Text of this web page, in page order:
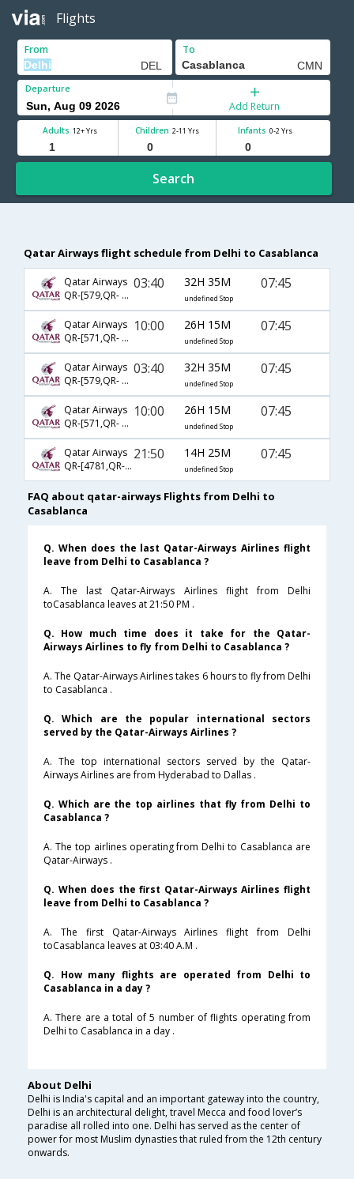
Flights
From To
Departure
Add Return
Adults 12+ Yrs Children 2-11 Yrs Infants 0-2 Yrs
Search
Qatar Airways flight schedule from Delhi to Casablanca
Qatar Airways
QR-[579,QR- 217]
03:40 32H 35M
undefined Stop
07:45
Qatar Airways
QR-[571,QR- 217]
10:00 26H 15M
undefined Stop
07:45
Qatar Airways
QR-[579,QR- 4567]
03:40 32H 35M
undefined Stop
07:45
Qatar Airways
QR-[571,QR- 4567]
10:00 26H 15M
undefined Stop
07:45
Qatar Airways
QR-[4781,QR- 4567]
21:50 14H 25M
undefined Stop
07:45
FAQ about qatar-airways Flights from Delhi to
Casablanca
Q. When does the last Qatar-Airways Airlines flight
leave from Delhi to Casablanca ?
A. The last Qatar-Airways Airlines flight from Delhi
toCasablanca leaves at 21:50 PM .
Q. How much time does it take for the Qatar-
Airways Airlines to fly from Delhi to Casablanca ?
A. The Qatar-Airways Airlines takes 6 hours to fly from Delhi
to Casablanca .
Q. Which are the popular international sectors
served by the Qatar-Airways Airlines ?
A. The top international sectors served by the Qatar-
Airways Airlines are from Hyderabad to Dallas .
Q. Which are the top airlines that fly from Delhi to
Casablanca ?
A. The top airlines operating from Delhi to Casablanca are
Qatar-Airways .
Q. When does the first Qatar-Airways Airlines flight
leave from Delhi to Casablanca ?
A. The first Qatar-Airways Airlines flight from Delhi
toCasablanca leaves at 03:40 A.M .
Q. How many flights are operated from Delhi to
Casablanca in a day ?
A. There are a total of 5 number of flights operating from
Delhi to Casablanca in a day .
About Delhi
Delhi is India's capital and an important gateway into the country,
Delhi is an architectural delight, travel Mecca and food lover’s
paradise all rolled into one. Delhi has served as the center of
power for most Muslim dynasties that ruled from the 12th century
onwards.